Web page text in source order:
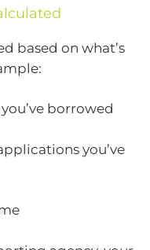
based on what’s
borrowed
you’ve